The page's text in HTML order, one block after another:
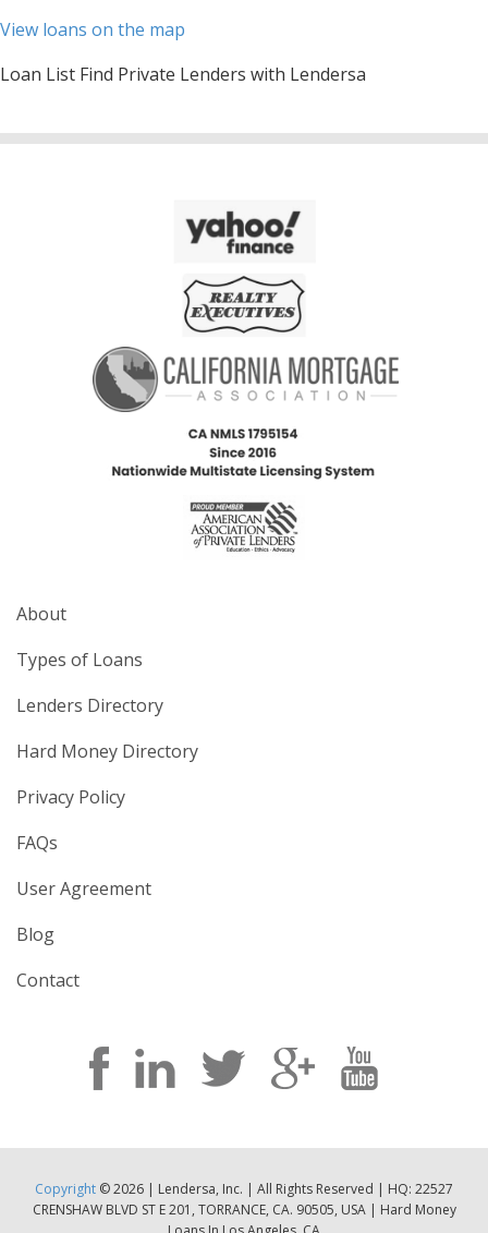
View loans on the map
Loan List Find Private Lenders with Lendersa
About
Types of Loans
Lenders Directory
Hard Money Directory
Privacy Policy
FAQs
User Agreement
Blog
Contact
Copyright © 2026 | Lendersa, Inc. | All Rights Reserved | HQ: 22527
CRENSHAW BLVD ST E 201, TORRANCE, CA. 90505, USA | Hard Money